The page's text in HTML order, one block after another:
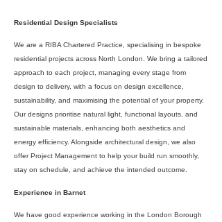
Residential Design Specialists
We are a RIBA Chartered Practice, specialising in bespoke
residential projects across North London. We bring a tailored
approach to each project, managing every stage from
design to delivery, with a focus on design excellence,
sustainability, and maximising the potential of your property.
Our designs prioritise natural light, functional layouts, and
sustainable materials, enhancing both aesthetics and
energy efficiency. Alongside architectural design, we also
offer Project Management to help your build run smoothly,
stay on schedule, and achieve the intended outcome.
Experience in Barnet
We have good experience working in the London Borough